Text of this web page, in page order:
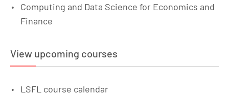
Computing and Data Science for Economics and
Finance
View upcoming courses
LSFL course calendar